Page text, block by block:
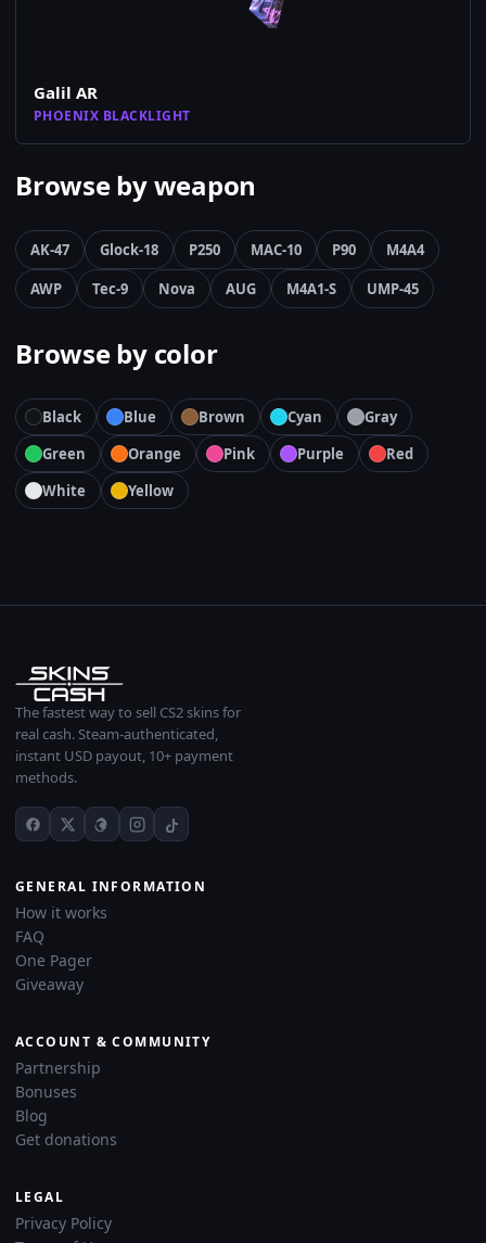
Galil AR
PHOENIX BLACKLIGHT
Browse by weapon
AK-47 Glock-18 P250 MAC-10 P90
M4A4
AWP
Tec-9 Nova AUG M4A1-S UMP-45
Browse by color
Black Blue Brown Cyan
Gray
Green
Orange Pink Purple
Red
White
Yellow
The fastest way to sell CS2 skins for
real cash. Steam-authenticated,
instant USD payout, 10+ payment
methods.
GENERAL INFORMATION
How it works
FAQ
One Pager
Giveaway
ACCOUNT & COMMUNITY
Partnership
Bonuses
Blog
Get donations
LEGAL
Privacy Policy